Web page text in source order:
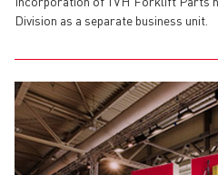
Division as a separate business unit.